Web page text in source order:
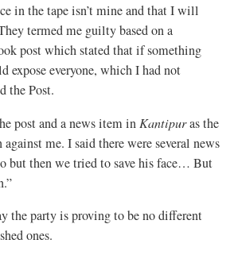
in the tape isn’t mine and that I will
termed me guilty based on a
post which stated that if something
expose everyone, which I had not
the Post.
post and a news item in Kantipuras the
me. I said there were several news
but then we tried to save his face… But
the party is proving to be no different
ones.